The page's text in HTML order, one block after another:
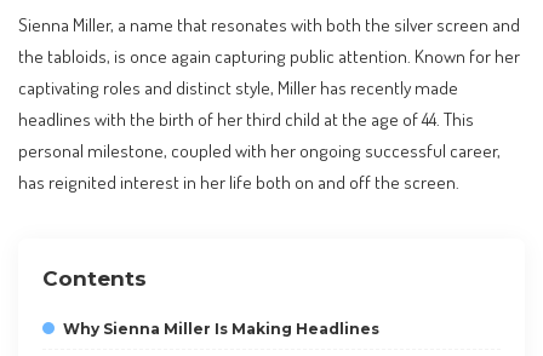
Sienna Miller, a name that resonates with both the silver screen and
the tabloids, is once again capturing public attention. Known for her
captivating roles and distinct style, Miller has recently made
headlines with the birth of her third child at the age of 44. This
personal milestone, coupled with her ongoing successful career,
has reignited interest in her life both on and off the screen.
Contents
Why Sienna Miller Is Making Headlines